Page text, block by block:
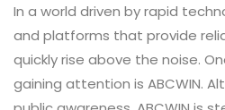
In a world driven by rapid
and platforms that provide
quickly rise above the noise.
gaining attention is ABCWIN.